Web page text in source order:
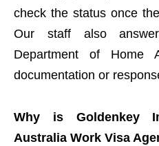
check the status once
Our staff also
Department of Home
documentation or
Why is Goldenkey
Australia Work Visa